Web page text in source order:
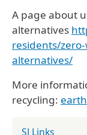
A page about
alternatives
residents/
alternatives/
More
recycling:
SJ Links